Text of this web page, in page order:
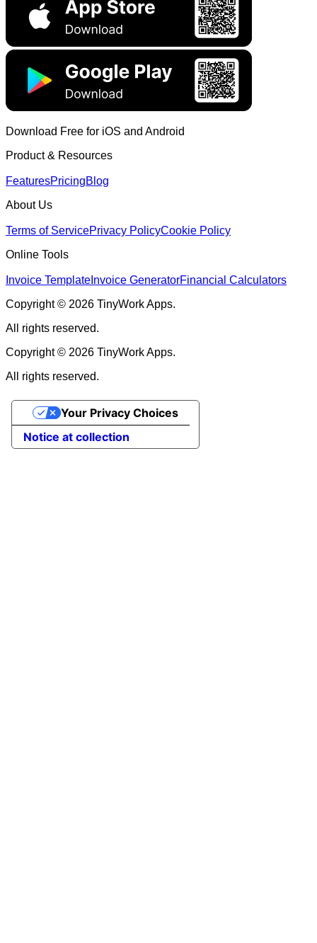
Download Free for iOS and Android
Product & Resources
FeaturesPricingBlog
About Us
Terms of ServicePrivacy PolicyCookie Policy
Online Tools
Invoice Template Invoice GeneratorFinancial Calculators
Copyright © 2026 TinyWork Apps.
All rights reserved.
Copyright © 2026 TinyWork Apps.
All rights reserved.
Notice at collection
Your Privacy Choices